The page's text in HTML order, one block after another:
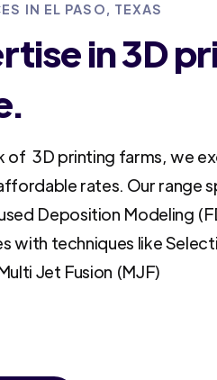
IN EL PASO, TEXAS
in 3D
of 3D printing farms, we
rates. Our range
Deposition Modeling
with techniques like
Jet Fusion (MJF)